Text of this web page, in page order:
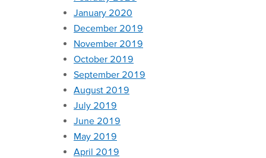
January 2020
December 2019
November 2019
October 2019
September 2019
August 2019
July 2019
June 2019
May 2019
April 2019